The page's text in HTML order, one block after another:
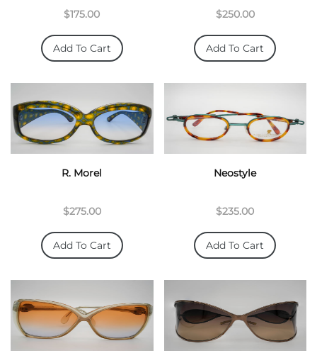
$175.00
Add To Cart
$250.00
Add To Cart
R. Morel
$275.00
Add To Cart
Neostyle
$235.00
Add To Cart